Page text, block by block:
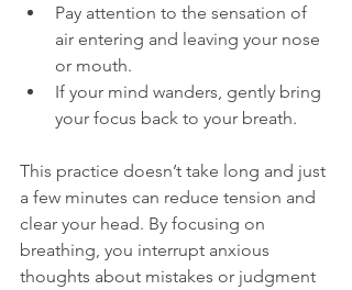
Pay attention to the sensation of
air entering and leaving your nose
or mouth.
If your mind wanders, gently bring
your focus back to your breath.
This practice doesn’t take long and just
a few minutes can reduce tension and
clear your head. By focusing on
breathing, you interrupt anxious
thoughts about mistakes or judgment